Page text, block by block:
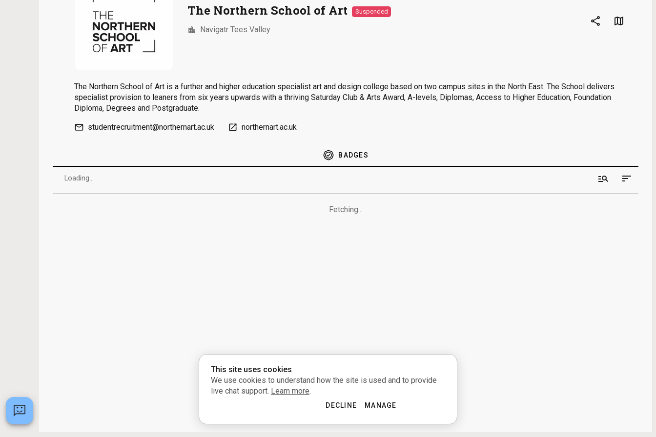
The Northern School of Art Suspended
location_city Navigatr Tees Valley
share map
The Northern School of Art is a further and higher education specialist art and design college based on two campus sites in the North East. The School delivers
specialist provision to leaners from six years upwards with a thriving Saturday Club & Arts Award, A-levels, Diplomas, Access to Higher Education, Foundation
Diploma, Degrees and Postgraduate.
email studentrecruitment@northernart.ac.uk open_in_new northernart.ac.uk
BADGES
Loading... manage_search sort
Fetching...
This site uses cookies
We use cookies to understand how the site is used and to provide
live chat support. Learn more.
DECLINE MANAGE